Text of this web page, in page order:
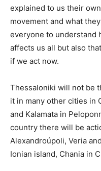
explained to us their
movement and what
everyone to understand
affects us all but also
if we act now.
Thessaloniki will not be
it in many other cities in
and Kalamata in
country there will be
Alexandroúpoli, Veria
Ionian island, Chania in